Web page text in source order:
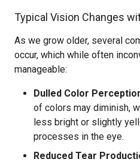
Typical Vision Changes
As we grow older, several
occur, which while often
manageable:
Dulled Color
of colors may diminish,
less bright or slightly
processes in the eye.
Reduced Tear